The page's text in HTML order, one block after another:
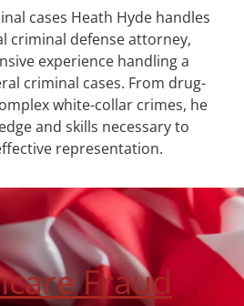
cases Heath Hyde handles
criminal defense attorney,
experience handling a
criminal cases. From drug-
white-collar crimes, he
and skills necessary to
representation.
Fraud